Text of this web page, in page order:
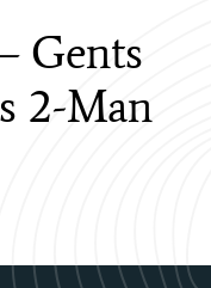
Gents
2-Man